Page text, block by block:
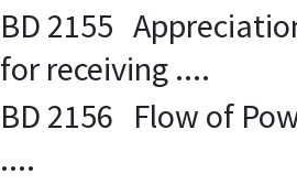
BD 2155
for receiving ....
BD 2156 Flow of
....